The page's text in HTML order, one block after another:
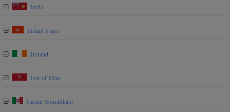
India
Indian States
Ireland
Isle of Man
Italian Somaliland